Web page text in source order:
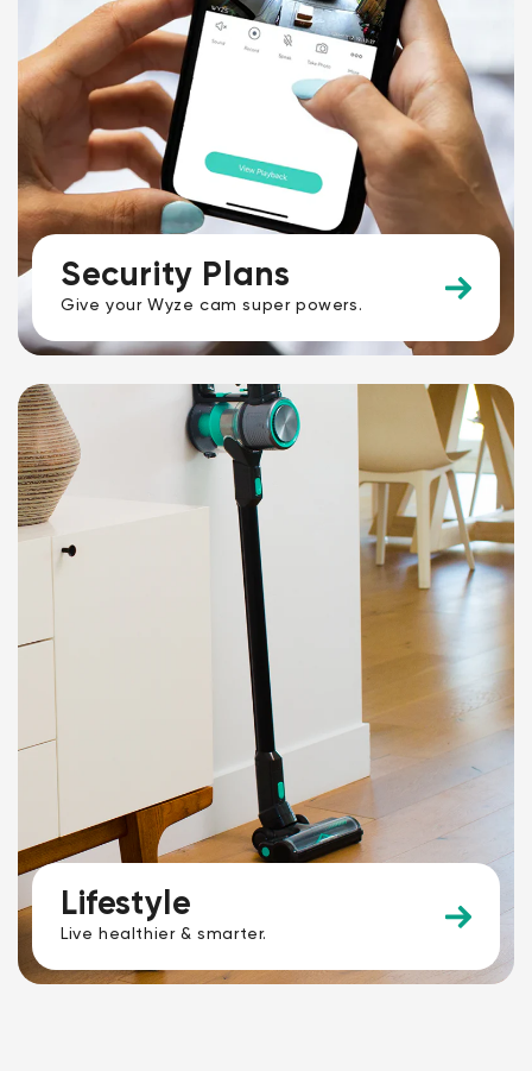
Security Plans
Give your Wyze cam super powers.
Lifestyle
Live healthier & smarter.